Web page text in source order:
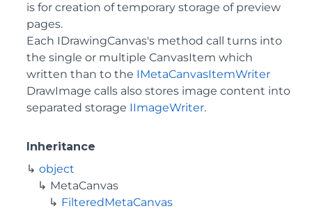
is for creation of temporary storage of preview
pages.
Each IDrawingCanvas's method call turns into
the single or multiple CanvasItem which
written than to the IMetaCanvasItemWriter
DrawImage calls also stores image content into
separated storage IImageWriter.
Inheritance
object
MetaCanvas
FilteredMetaCanvas